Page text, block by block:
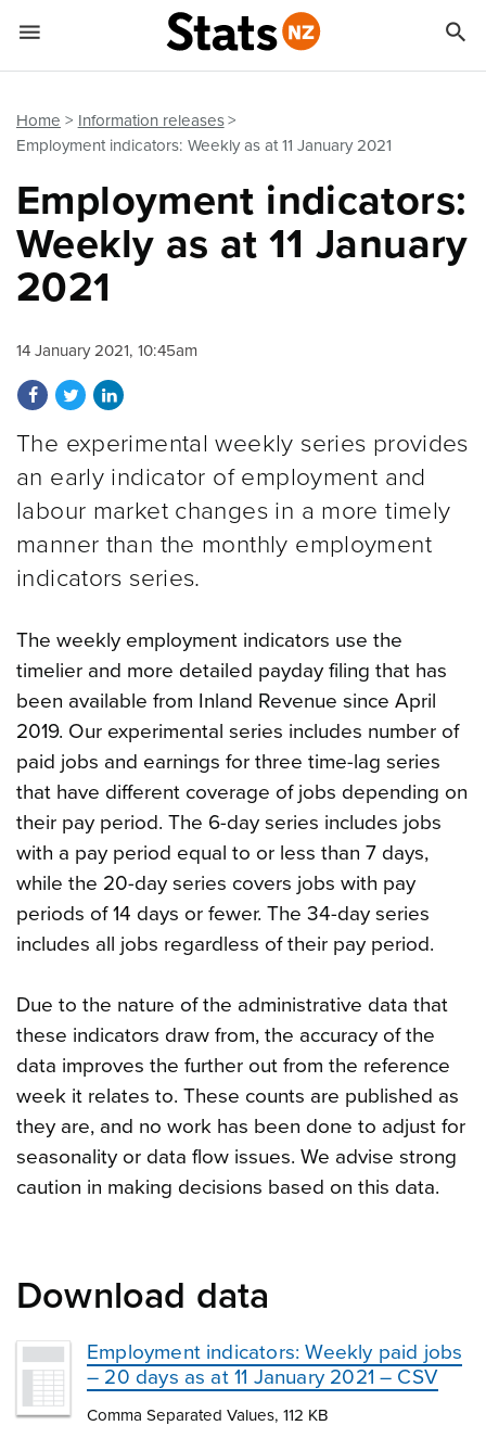
Home
Information releases
Employment indicators: Weekly as at 11 January 2021
Employment indicators:
Weekly as at 11 January
2021
14 January 2021, 10:45am
Share on Facebook
Share on Twitter
Share on LinkedIn
The experimental weekly series provides
an early indicator of employment and
labour market changes in a more timely
manner than the monthly employment
indicators series.
The weekly employment indicators use the
timelier and more detailed payday filing that has
been available from Inland Revenue since April
2019. Our experimental series includes number of
paid jobs and earnings for three time-lag series
that have different coverage of jobs depending on
their pay period. The 6-day series includes jobs
with a pay period equal to or less than 7 days,
while the 20-day series covers jobs with pay
periods of 14 days or fewer. The 34-day series
includes all jobs regardless of their pay period.
Due to the nature of the administrative data that
these indicators draw from, the accuracy of the
data improves the further out from the reference
week it relates to. These counts are published as
they are, and no work has been done to adjust for
seasonality or data flow issues. We advise strong
caution in making decisions based on this data.
Download data
Employment indicators: Weekly paid jobs
– 20 days as at 11 January 2021 – CSV
Comma Separated Values, 112 KB
 